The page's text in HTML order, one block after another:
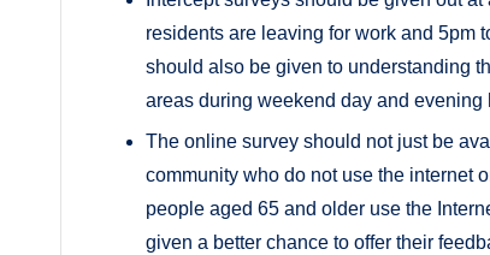
residents are leaving for work and 5pm
should also be given to understanding
areas during weekend day and evening
The online survey should not just be
community who do not use the internet
people aged 65 and older use the
given a better chance to offer their